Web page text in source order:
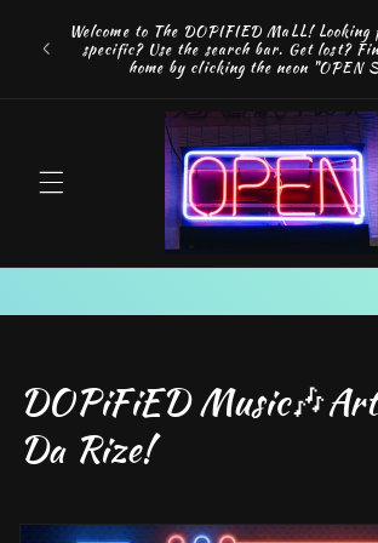
content
Welcome to The DOPIFIED MaLL! Looking
specific? Use the search bar. Get lost?
home by clicking the neon "OPEN
C
o
DOPiFiED
Da Rize!